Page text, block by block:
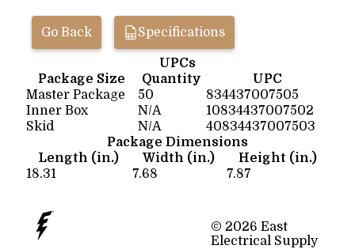
Go Back Specifications
UPCs
Package Size
Quantity
UPC
Master Package
50
834437007505
Inner Box
N/A
10834437007502
Skid
N/A
40834437007503
Package Dimensions
Length (in.)
Width (in.)
Height (in.)
18.31
7.68 7.87
© 2026 East
Electrical Supply